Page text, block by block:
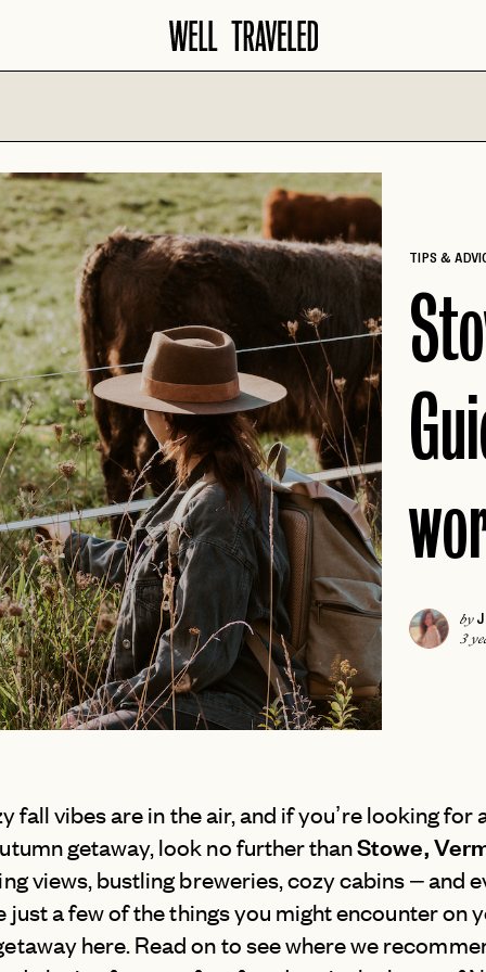
North America
AMERICAN
SOUTHWEST
ATLANTA
AUSTIN
BANFF
BIG SKY
BOISE
CHARLESTON
CHICAGO
COLORADO
DALLAS
FLORIDA KEYS
HAWAII
JACKSON HOLE
JOSHUA TREE
LAS VEGAS
MIAMI
NASHVILLE
NEW ENGLAND
NEW ORLEANS
SANTA BARBARA
SAVANNAH
SCOTTSDALE
SEATTLE
SEDONA
TAMPA
WASHINGTON D.C.
CROATIA
FLORENCE
FRENCH
GERMANY
IRELAND
MADRID
PARIS
PAROS NEW
PORTUGAL
PRAGUE
TIPS &
by
3
fall vibes are in the air, and if you’re looking for
getaway, look no further thanStowe,
views, bustling breweries, cozy cabins – and
just a few of the things you might encounter on
here. Read on to see where we